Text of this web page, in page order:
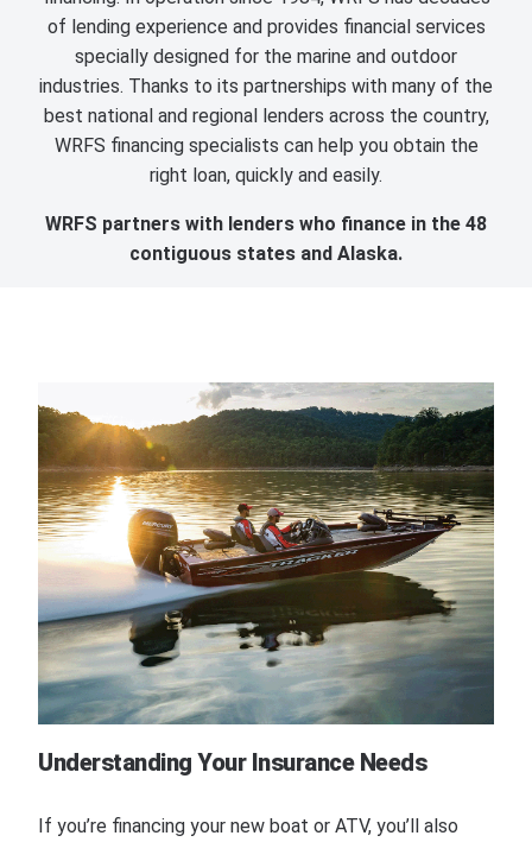
of lending experience and provides financial services
specially designed for the marine and outdoor
industries. Thanks to its partnerships with many of the
best national and regional lenders across the country,
WRFS financing specialists can help you obtain the
right loan, quickly and easily.
WRFS partners with lenders who finance in the 48
contiguous states and Alaska.
Understanding Your Insurance Needs
If you’re financing your new boat or ATV, you’ll also